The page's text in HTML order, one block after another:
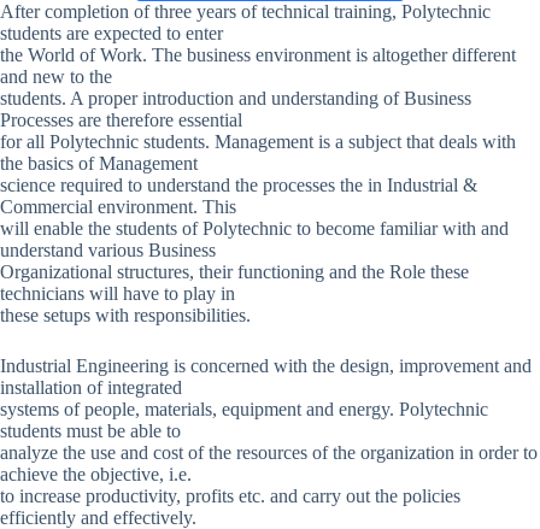
After completion of three years of technical training, Polytechnic
students are expected to enter
the World of Work. The business environment is altogether different
and new to the
students. A proper introduction and understanding of Business
Processes are therefore essential
for all Polytechnic students. Management is a subject that deals with
the basics of Management
science required to understand the processes the in Industrial &
Commercial environment. This
will enable the students of Polytechnic to become familiar with and
understand various Business
Organizational structures, their functioning and the Role these
technicians will have to play in
these setups with responsibilities.
Industrial Engineering is concerned with the design, improvement and
installation of integrated
systems of people, materials, equipment and energy. Polytechnic
students must be able to
analyze the use and cost of the resources of the organization in order to
achieve the objective, i.e.
to increase productivity, profits etc. and carry out the policies
efficiently and effectively.